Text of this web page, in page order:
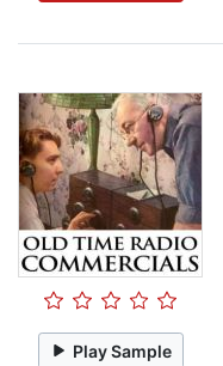
Play Sample